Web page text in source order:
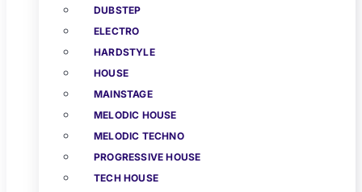
DUBSTEP
ELECTRO
HARDSTYLE
HOUSE
MAINSTAGE
MELODIC HOUSE
MELODIC TECHNO
PROGRESSIVE HOUSE
TECH HOUSE